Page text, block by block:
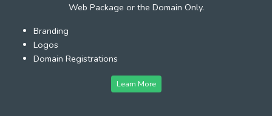
Web Package or the Domain Only.
Branding
Logos
Domain Registrations
Learn More